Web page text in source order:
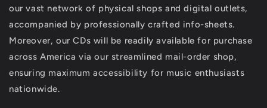
our vast network of physical shops and digital outlets,
accompanied by professionally crafted info-sheets.
Moreover, our CDs will be readily available for purchase
across America via our streamlined mail-order shop,
ensuring maximum accessibility for music enthusiasts
nationwide.